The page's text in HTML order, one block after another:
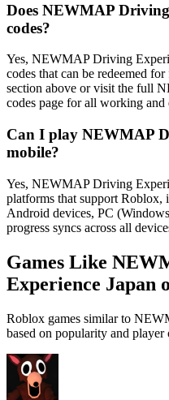
Does NEWMAP
codes?
Yes, NEWMAP Driving
codes that can be redeemed
section above or visit the full
codes page for all working and
Can I play NEWMAP
mobile?
Yes, NEWMAP Driving
platforms that support Roblox,
Android devices, PC
progress syncs across all
Games Like
Experience Japan
Roblox games similar to
based on popularity and player